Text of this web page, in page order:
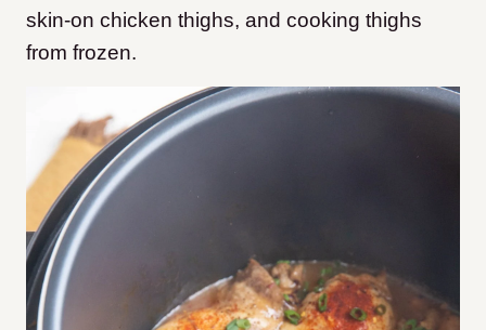
skin-on chicken thighs, and cooking thighs
from frozen.